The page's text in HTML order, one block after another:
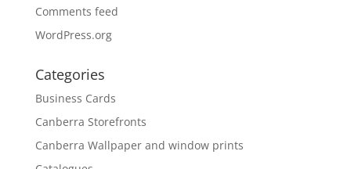
Comments feed
WordPress.org
Categories
Business Cards
Canberra Storefronts
Canberra Wallpaper and window prints